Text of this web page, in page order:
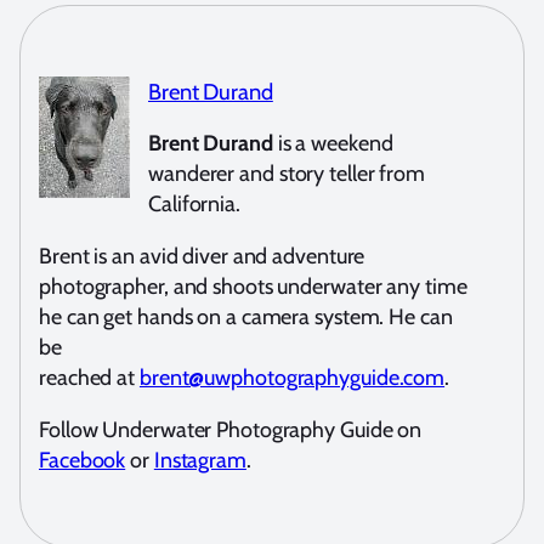
Brent Durand
Brent Durandis a weekend
wanderer and story teller from
California.
Brent is an avid diver and adventure
photographer, and shoots underwater any time
he can get hands on a camera system. He can
be
reached at brent@uwphotographyguide.com.
Follow Underwater Photography Guide on
Facebookor Instagram.